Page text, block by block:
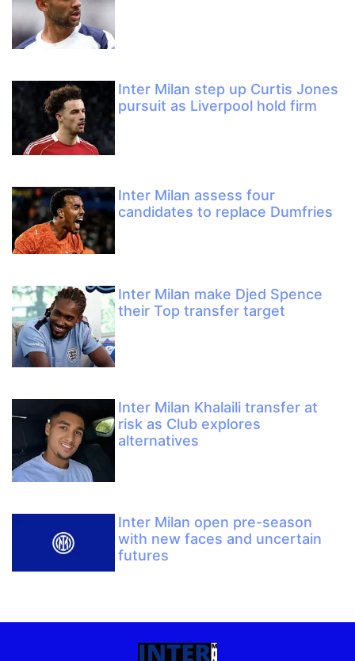
Inter Milan step up Curtis Jones
pursuit as Liverpool hold firm
Inter Milan assess four
candidates to replace Dumfries
Inter Milan make Djed Spence
their Top transfer target
Inter Milan Khalaili transfer at
risk as Club explores
alternatives
Inter Milan open pre-season
with new faces and uncertain
futures